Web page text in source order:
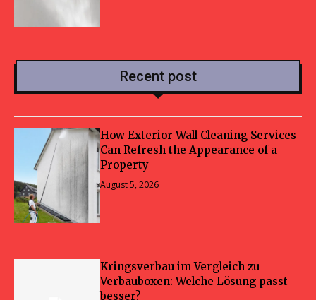
Recent post
How Exterior Wall Cleaning Services
Can Refresh the Appearance of a
Property
August 5, 2026
Kringsverbau im Vergleich zu
Verbauboxen: Welche Lösung passt
besser?